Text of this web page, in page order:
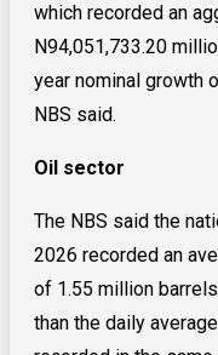
which recorded an
N94,051,733.20
year nominal growth
NBS said.
Oil sector
The NBS said the
2026 recorded an
of 1.55 million
than the daily